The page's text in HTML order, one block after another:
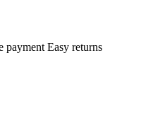
payment Easy returns